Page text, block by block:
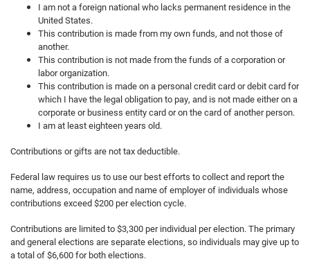
I am not a foreign national who lacks permanent residence in the
United States.
This contribution is made from my own funds, and not those of
another.
This contribution is not made from the funds of a corporation or
labor organization.
This contribution is made on a personal credit card or debit card for
which I have the legal obligation to pay, and is not made either on a
corporate or business entity card or on the card of another person.
I am at least eighteen years old.
Contributions or gifts are not tax deductible.
Federal law requires us to use our best efforts to collect and report the
name, address, occupation and name of employer of individuals whose
contributions exceed $200 per election cycle.
Contributions are limited to $3,300 per individual per election. The primary
and general elections are separate elections, so individuals may give up to
a total of $6,600 for both elections.